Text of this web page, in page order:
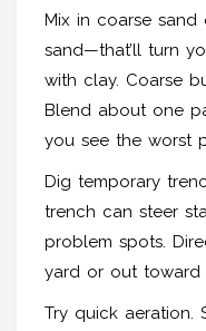
Mix in coarse sand
sand—that’ll turn
with clay. Coarse
Blend about one
you see the worst
Dig temporary
trench can steer
problem spots.
yard or out toward
Try quick aeration.